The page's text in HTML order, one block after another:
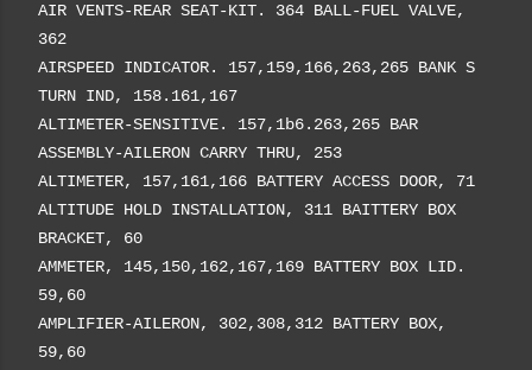
AIR VENTS-REAR SEAT-KIT. 364 BALL-FUEL VALVE,
362
AIRSPEED INDICATOR. 157,159,166,263,265 BANK S
TURN IND, 158.161,167
ALTIMETER-SENSITIVE. 157,1b6.263,265 BAR
ASSEMBLY-AILERON CARRY THRU, 253
ALTIMETER, 157,161,166 BATTERY ACCESS DOOR, 71
ALTITUDE HOLD INSTALLATION, 311 BAITTERY BOX
BRACKET, 60
AMMETER, 145,150,162,167,169 BATTERY BOX LID.
59,60
AMPLIFIER-AILERON, 302,308,312 BATTERY BOX,
59,60